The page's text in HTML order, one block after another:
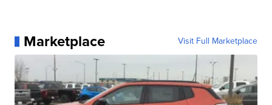
Marketplace Visit Full Marketplace